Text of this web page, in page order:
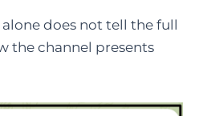
does not tell the full
the channel presents